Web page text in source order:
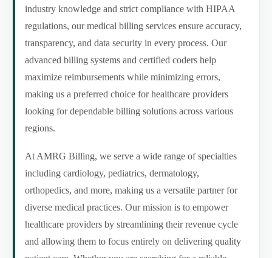
industry knowledge and strict compliance with HIPAA
regulations, our medical billing services ensure accuracy,
transparency, and data security in every process. Our
advanced billing systems and certified coders help
maximize reimbursements while minimizing errors,
making us a preferred choice for healthcare providers
looking for dependable billing solutions across various
regions.
At AMRG Billing, we serve a wide range of specialties
including cardiology, pediatrics, dermatology,
orthopedics, and more, making us a versatile partner for
diverse medical practices. Our mission is to empower
healthcare providers by streamlining their revenue cycle
and allowing them to focus entirely on delivering quality